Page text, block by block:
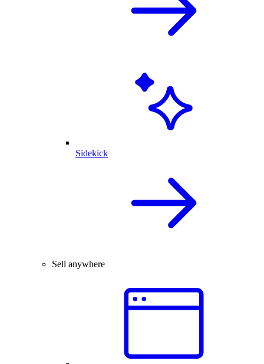
Sidekick
Sell anywhere